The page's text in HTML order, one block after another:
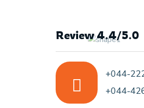
Review 4.4/5.0
+044-
+044-